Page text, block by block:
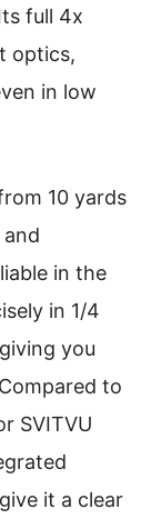
full 4x
optics,
in low
10 yards
in the
in 1/4
you
to
SVITVU
it a clear